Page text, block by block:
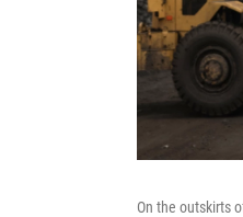
On the outskirts